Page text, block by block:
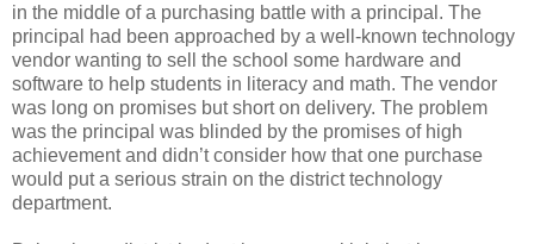
in the middle of a purchasing battle with a principal. The
principal had been approached by a well-known technology
vendor wanting to sell the school some hardware and
software to help students in literacy and math. The vendor
was long on promises but short on delivery. The problem
was the principal was blinded by the promises of high
achievement and didn’t consider how that one purchase
would put a serious strain on the district technology
department.